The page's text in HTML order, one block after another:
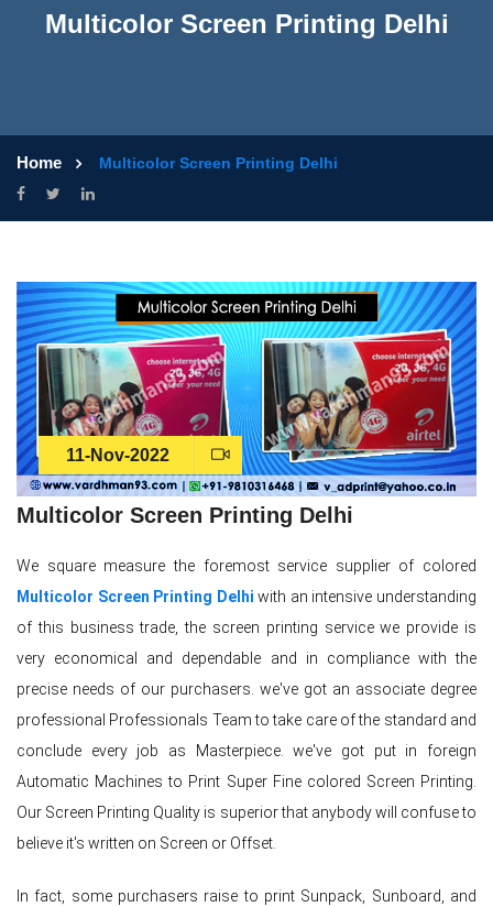
Multicolor Screen Printing Delhi
Home Multicolor Screen Printing Delhi
11-Nov-2022
Multicolor Screen Printing Delhi
We square measure the foremost service supplier of colored
Multicolor Screen Printing Delhi with an intensive understanding
of this business trade, the screen printing service we provide is
very economical and dependable and in compliance with the
precise needs of our purchasers. we've got an associate degree
professional Professionals Team to take care of the standard and
conclude every job as Masterpiece. we've got put in foreign
Automatic Machines to Print Super Fine colored Screen Printing.
Our Screen Printing Quality is superior that anybody will confuse to
believe it's written on Screen or Offset.
In fact, some purchasers raise to print Sunpack, Sunboard, and